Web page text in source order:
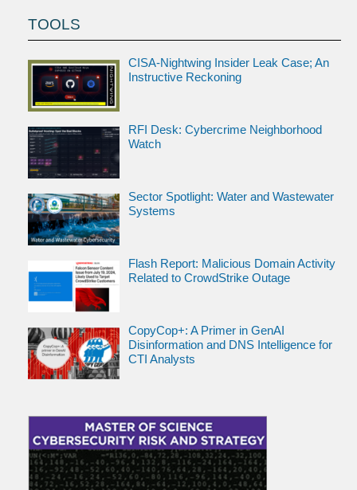
TOOLS
CISA-Nightwing Insider Leak Case; An
Instructive Reckoning
RFI Desk: Cybercrime Neighborhood
Watch
Sector Spotlight: Water and Wastewater
Systems
Flash Report: Malicious Domain Activity
Related to CrowdStrike Outage
CopyCop+: A Primer in GenAI
Disinformation and DNS Intelligence for
CTI Analysts